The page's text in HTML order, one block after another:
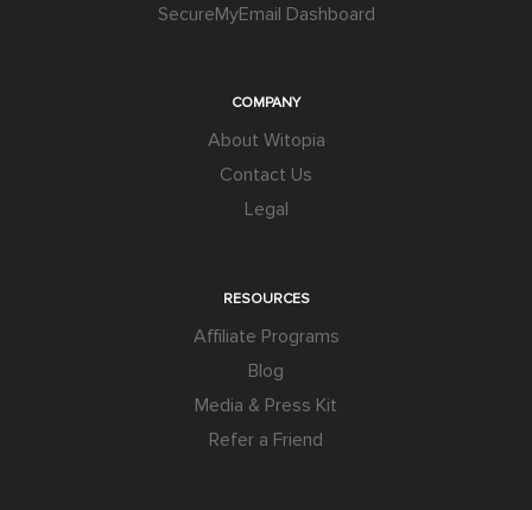
SecureMyEmail Dashboard
COMPANY
About Witopia
Contact Us
Legal
RESOURCES
Affiliate Programs
Blog
Media & Press Kit
Refer a Friend